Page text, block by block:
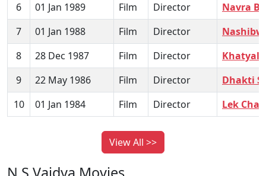
6
01 Jan 1989 Film Director
Navra
7
01 Jan 1988 Film Director
8
28 Dec 1987 Film Director
Khatyal
9
22 May 1986 Film Director
Dhakti
10
01 Jan 1984 Film Director Lek
View All >>